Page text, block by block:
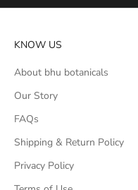
KNOW US
About bhu botanicals
Our Story
FAQs
Shipping & Return Policy
Privacy Policy